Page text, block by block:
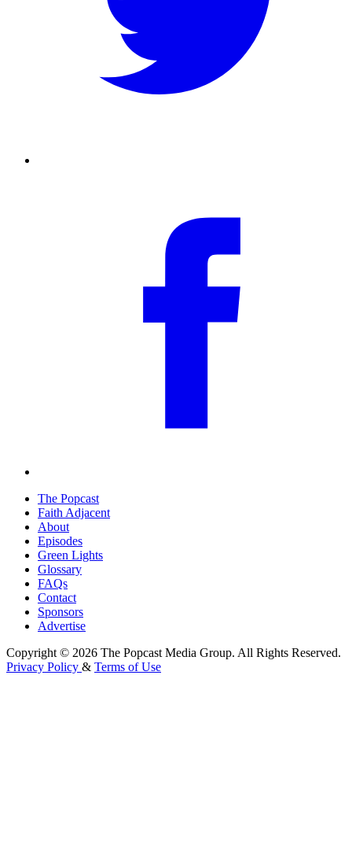
The Popcast
Faith Adjacent
About
Episodes
Green Lights
Glossary
FAQs
Contact
Sponsors
Advertise
Copyright © 2026 The Popcast Media Group. All Rights Reserved.
Privacy Policy & Terms of Use